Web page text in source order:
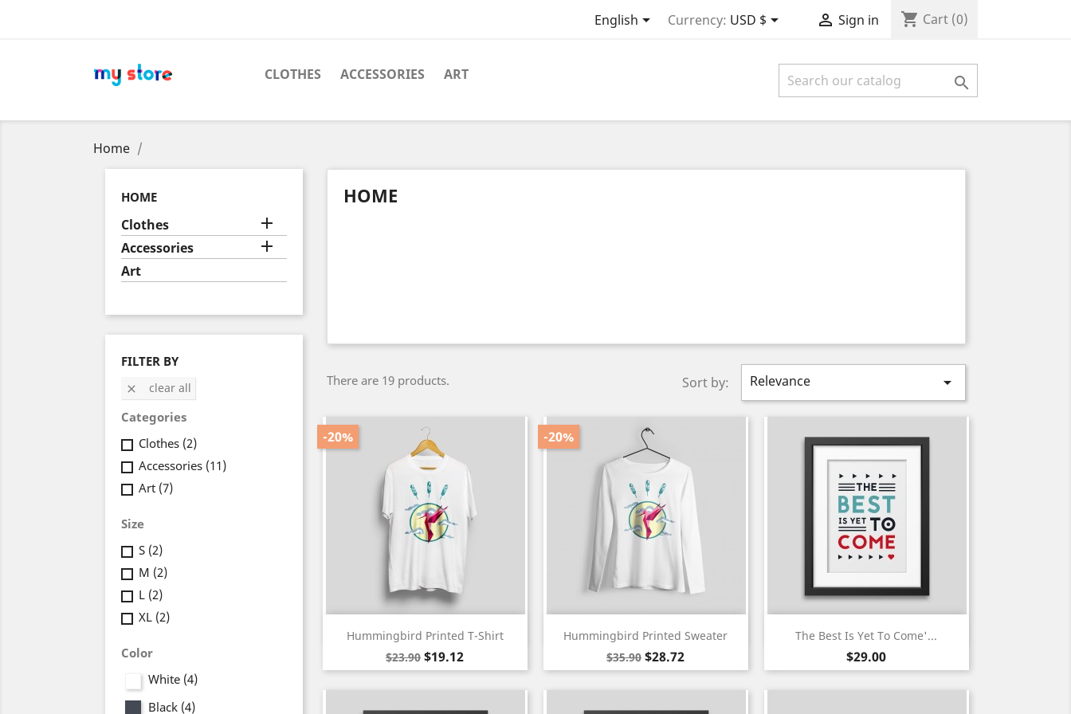
English Currency: USD $  Sign in shopping_cart Cart (0)
CLOTHES ACCESSORIES ART 
Home
HOME
Clothes 
Accessories 
Art
FILTER BY
 clear all
Categories
Clothes (2)
Accessories (11)
Art (7)
Size
S (2)
M (2)
L (2)
XL (2)
Color
White (4)
Black (4)
HOME
There are 19 products. Sort by: Relevance 
Hummingbird Printed T-Shirt
Regular
price
$23.90
-20%
Price
$19.12
Quick view
WhiteBlack
Hummingbird Printed Sweater
Regular
price
$35.90
-20%
Price
$28.72
Quick view The Best Is Yet To Come'...
Price
$29.00
Quick view